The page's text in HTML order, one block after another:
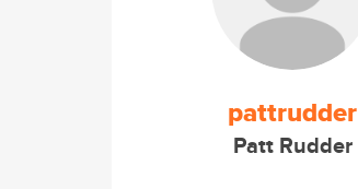
pattrudder
Patt Rudder